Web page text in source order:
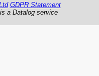
GDPR Statement
a Datalog service